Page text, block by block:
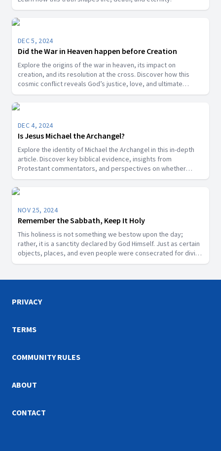
DEC 5, 2024
Did the War in Heaven happen before Creation
Explore the origins of the war in heaven, its impact on
creation, and its resolution at the cross. Discover how this
cosmic conflict reveals God’s justice, love, and ultimate
victory over sin.
DEC 4, 2024
Is Jesus Michael the Archangel?
Explore the identity of Michael the Archangel in this in-depth
article. Discover key biblical evidence, insights from
Protestant commentators, and perspectives on whether
Michael is a title for Jesus Christ or a distinct angelic being.
NOV 25, 2024
Remember the Sabbath, Keep It Holy
This holiness is not something we bestow upon the day;
rather, it is a sanctity declared by God Himself. Just as certain
objects, places, and even people were consecrated for divine
purposes in Scripture, the Sabbath is a segment of time that
PRIVACY
TERMS
COMMUNITY RULES
ABOUT
CONTACT